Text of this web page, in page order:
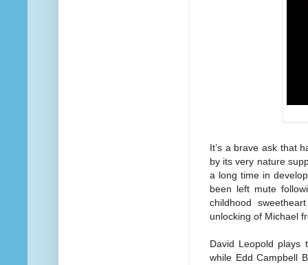
It’s a brave ask that
by its very nature
a long time in
been left mute
childhood
unlocking of Michael
David Leopold plays
while Edd Campbell